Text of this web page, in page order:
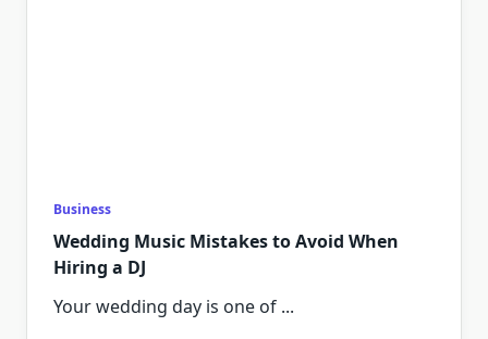
Business
Wedding Music Mistakes to Avoid When
Hiring a DJ
Your wedding day is one of ...